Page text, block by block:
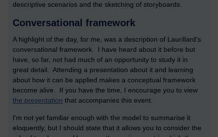
descriptive scenarios and the sketching of storyboards.
Conversational framework
A highlight of the day, for me, was a description of Laurillard's
conversational framework. I have heard about it before but
have, so far, not had much of an opportunity to study it in
great detail. Attending a presentation about it and learning
about how it can be applied makes a conceptual framework
become alive. If you have the time, I encourage you to view
the presentation that accompanies this event.
I'm not yet familiar enough with the model to summarise it
eloquently, but I should state that it allows you to consider the